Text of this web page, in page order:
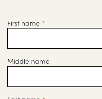
First name *
Middle name